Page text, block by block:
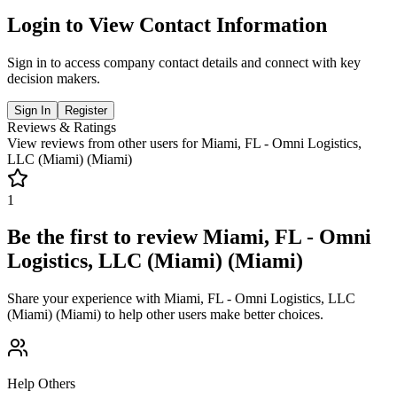
Login to View Contact Information
Sign in to access company contact details and connect with key
decision makers.
Sign In Register
Reviews & Ratings
View reviews from other users forMiami, FL - Omni Logistics,
LLC (Miami) (Miami)
1
Be the first to reviewMiami, FL - Omni
Logistics, LLC (Miami) (Miami)
Share your experience with Miami, FL - Omni Logistics, LLC
(Miami) (Miami) to help other users make better choices.
Help Others